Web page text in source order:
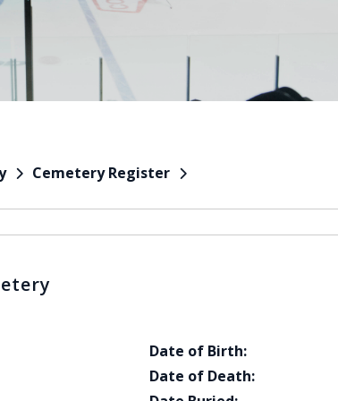
Cemetery Register
Date of Birth:
Date of Death: